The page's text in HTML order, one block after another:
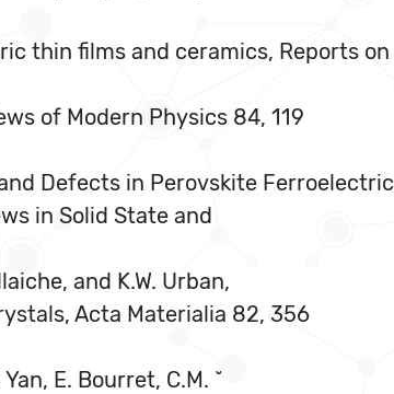
thin films and ceramics, Reports on
of Modern Physics 84, 119
Defects in Perovskite Ferroelectric
in Solid State and
and K.W. Urban,
Acta Materialia 82, 356
E. Bourret, C.M. ˘